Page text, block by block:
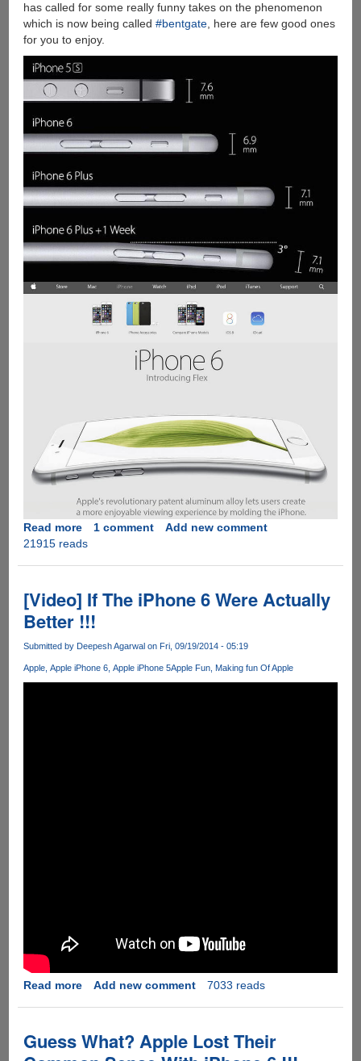
has called for some really funny takes on the phenomenon
which is now being called #bentgate, here are few good ones
for you to enjoy.
Read moreabout
#bentgate
iPhone
6
Plus
Bends
Your
1 comment
Add new comment
21915 reads
[Video] If The iPhone 6 Were Actually
Better !!!
Submitted by Deepesh Agarwal on Fri, 09/19/2014 - 05:19
Apple Apple iPhone 6 Apple iPhone 5Apple Fun Making fun Of Apple
Read moreabout
The
iPhone
Add new comment 7033 reads
Guess What? Apple Lost Their